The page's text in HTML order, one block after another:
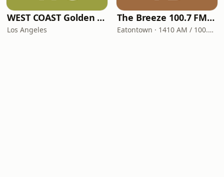
WEST COAST Golden Radio
Los Angeles
The Breeze 100.7 FM & 1410 AM
Eatontown · 1410 AM / 100.7 FM